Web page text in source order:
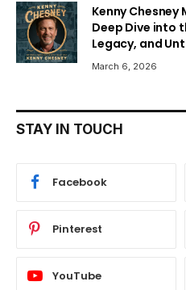
Kenny
Deep Dive into
Legacy, and
March 6, 2026
STAY IN TOUCH
Facebook
Pinterest
YouTube